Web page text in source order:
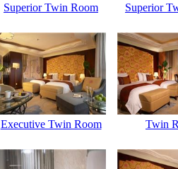
Superior Twin Room Superior
Executive Twin Room Twin